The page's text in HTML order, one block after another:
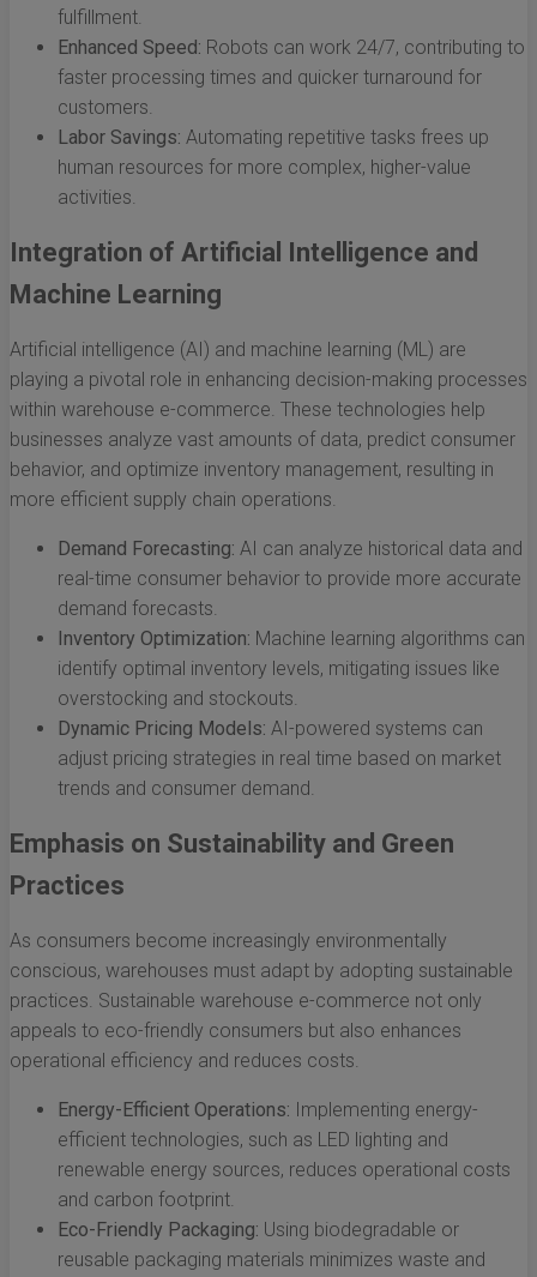
fulfillment.
Enhanced Speed: Robots can work 24/7, contributing to
faster processing times and quicker turnaround for
customers.
Labor Savings: Automating repetitive tasks frees up
human resources for more complex, higher-value
activities.
Integration of Artificial Intelligence and
Machine Learning
Artificial intelligence (AI) and machine learning (ML) are
playing a pivotal role in enhancing decision-making processes
within warehouse e-commerce. These technologies help
businesses analyze vast amounts of data, predict consumer
behavior, and optimize inventory management, resulting in
more efficient supply chain operations.
Demand Forecasting: AI can analyze historical data and
real-time consumer behavior to provide more accurate
demand forecasts.
Inventory Optimization: Machine learning algorithms can
identify optimal inventory levels, mitigating issues like
overstocking and stockouts.
Dynamic Pricing Models: AI-powered systems can
adjust pricing strategies in real time based on market
trends and consumer demand.
Emphasis on Sustainability and Green
Practices
As consumers become increasingly environmentally
conscious, warehouses must adapt by adopting sustainable
practices. Sustainable warehouse e-commerce not only
appeals to eco-friendly consumers but also enhances
operational efficiency and reduces costs.
Energy-Efficient Operations: Implementing energy-
efficient technologies, such as LED lighting and
renewable energy sources, reduces operational costs
and carbon footprint.
Eco-Friendly Packaging: Using biodegradable or
reusable packaging materials minimizes waste and